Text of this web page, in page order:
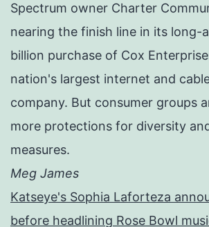
Spectrum owner Charter
nearing the finish line in its long-
billion purchase of Cox
nation's largest internet and
company. But consumer groups
more protections for diversity
measures.
Meg James
Katseye's Sophia Laforteza
before headlining Rose Bowl